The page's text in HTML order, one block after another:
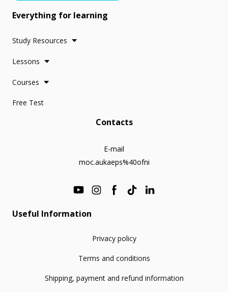
Everything for learning
Study Resources
Lessons
Courses
Free Test
Contacts
E-mail
moc.aukaeps%40ofni
Useful Information
Privacy policy
Terms and conditions
Shipping, payment and refund information